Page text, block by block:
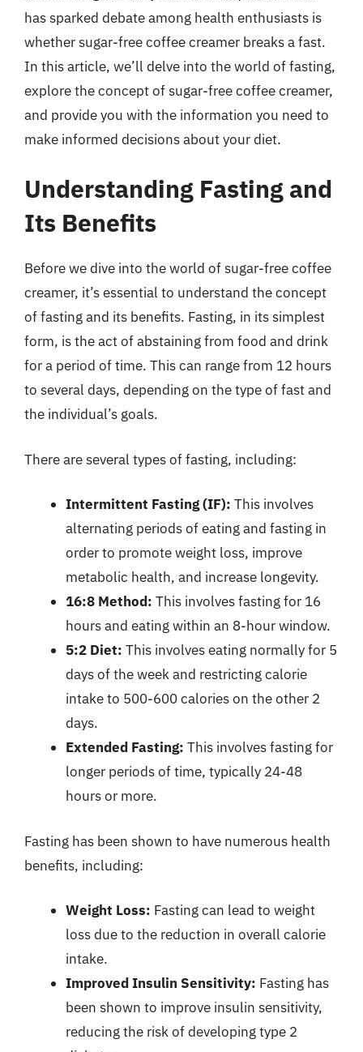
has sparked debate among health enthusiasts is
whether sugar-free coffee creamer breaks a fast.
In this article, we’ll delve into the world of fasting,
explore the concept of sugar-free coffee creamer,
and provide you with the information you need to
make informed decisions about your diet.
Understanding Fasting and
Its Benefits
Before we dive into the world of sugar-free coffee
creamer, it’s essential to understand the concept
of fasting and its benefits. Fasting, in its simplest
form, is the act of abstaining from food and drink
for a period of time. This can range from 12 hours
to several days, depending on the type of fast and
the individual’s goals.
There are several types of fasting, including:
Intermittent Fasting (IF): This involves
alternating periods of eating and fasting in
order to promote weight loss, improve
metabolic health, and increase longevity.
16:8 Method: This involves fasting for 16
hours and eating within an 8-hour window.
5:2 Diet: This involves eating normally for 5
days of the week and restricting calorie
intake to 500-600 calories on the other 2
days.
Extended Fasting: This involves fasting for
longer periods of time, typically 24-48
hours or more.
Fasting has been shown to have numerous health
benefits, including:
Weight Loss: Fasting can lead to weight
loss due to the reduction in overall calorie
intake.
Improved Insulin Sensitivity: Fasting has
been shown to improve insulin sensitivity,
reducing the risk of developing type 2